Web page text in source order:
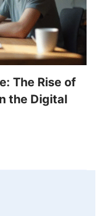
The Rise of
the Digital